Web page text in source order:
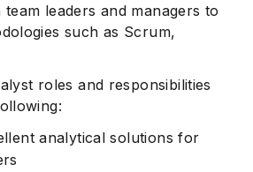
leaders and managers to
such as Scrum,
roles and responsibilities
analytical solutions for